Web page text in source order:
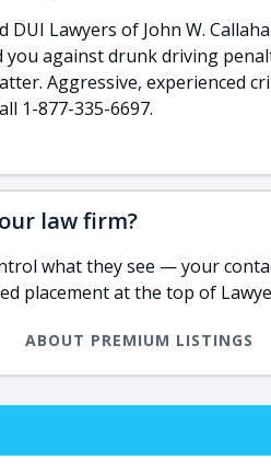
DUI Lawyers of John W.
you against drunk driving
Aggressive, experienced
1-877-335-6697.
law firm?
what they see — your
placement at the top of
ABOUT PREMIUM LISTINGS